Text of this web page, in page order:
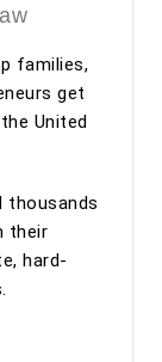
families,
get
United
thousands
their
hard-